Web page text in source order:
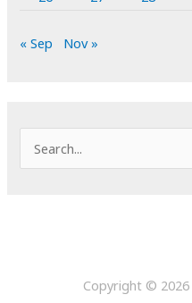
« Sep Nov »
e
Copyright © 2026